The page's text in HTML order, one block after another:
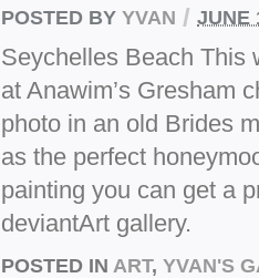
POSTED BY YVAN / JUNE
Seychelles Beach This
at Anawim’s Gresham
photo in an old Brides
as the perfect
painting you can get a
deviantArt gallery.
POSTED IN ART, YVAN'S